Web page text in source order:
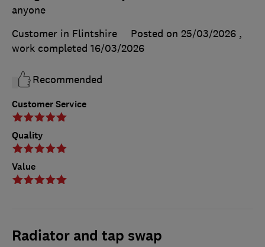
Customer Service
Quality
Value
anyone
Customer in Flintshire
Posted on 25/03/2026 ,
work completed 16/03/2026
Recommended
Radiator and tap swap